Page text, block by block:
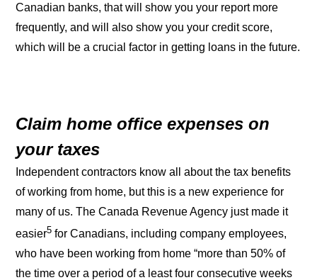
Canadian banks, that will show you your report more
frequently, and will also show you your credit score,
which will be a crucial factor in getting loans in the future.
Claim home office expenses on
your taxes
Independent contractors know all about the tax benefits
of working from home, but this is a new experience for
many of us. The Canada Revenue Agency just made it
easier5 for Canadians, including company employees,
who have been working from home “more than 50% of
the time over a period of a least four consecutive weeks